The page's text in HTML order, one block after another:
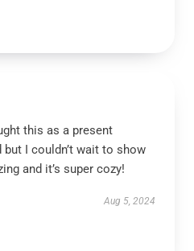
this as a present
I couldn’t wait to show
and it’s super cozy!
Aug 5, 2024